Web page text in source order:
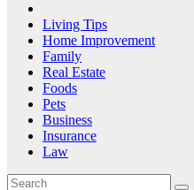
Living Tips
Home Improvement
Family
Real Estate
Foods
Pets
Business
Insurance
Law